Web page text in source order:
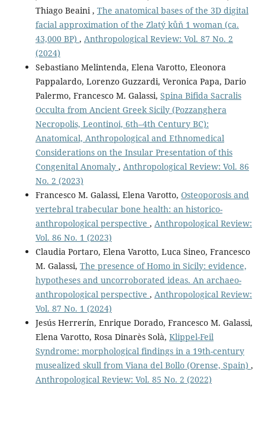
Thiago Beaini , The anatomical bases of the 3D digital
facial approximation of the Zlatý kůň 1 woman (ca.
43,000 BP) , Anthropological Review: Vol. 87 No. 2
(2024)
Sebastiano Melintenda, Elena Varotto, Eleonora
Pappalardo, Lorenzo Guzzardi, Veronica Papa, Dario
Palermo, Francesco M. Galassi, Spina Bifida Sacralis
Occulta from Ancient Greek Sicily (Pozzanghera
Necropolis, Leontinoi, 6th–4th Century BC):
Anatomical, Anthropological and Ethnomedical
Considerations on the Insular Presentation of this
Congenital Anomaly , Anthropological Review: Vol. 86
No. 2 (2023)
Francesco M. Galassi, Elena Varotto, Osteoporosis and
vertebral trabecular bone health: an historico-
anthropological perspective , Anthropological Review:
Vol. 86 No. 1 (2023)
Claudia Portaro, Elena Varotto, Luca Sineo, Francesco
M. Galassi, The presence of Homo in Sicily: evidence,
hypotheses and uncorroborated ideas. An archaeo-
anthropological perspective , Anthropological Review:
Vol. 87 No. 1 (2024)
Jesús Herrerín, Enrique Dorado, Francesco M. Galassi,
Elena Varotto, Rosa Dinarès Solà, Klippel-Feil
Syndrome: morphological findings in a 19th-century
musealized skull from Viana del Bollo (Orense, Spain) ,
Anthropological Review: Vol. 85 No. 2 (2022)